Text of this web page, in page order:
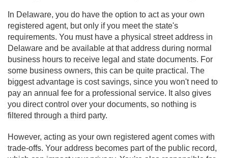
In Delaware, you do have the option to act as your own
registered agent, but only if you meet the state's
requirements. You must have a physical street address in
Delaware and be available at that address during normal
business hours to receive legal and state documents. For
some business owners, this can be quite practical. The
biggest advantage is cost savings, since you won't need to
pay an annual fee for a professional service. It also gives
you direct control over your documents, so nothing is
filtered through a third party.
However, acting as your own registered agent comes with
trade-offs. Your address becomes part of the public record,